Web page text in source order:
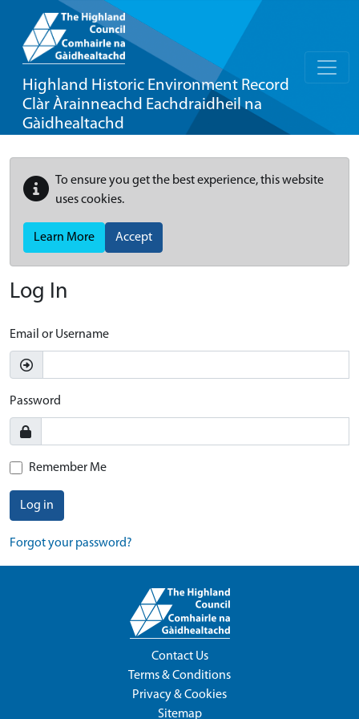
Highland Historic Environment Record
Clàr Àrainneachd Eachdraidheil na
Gàidhealtachd
To ensure you get the best experience, this website
uses cookies.
Learn More Accept
Log In
Email or Username
Password
Remember Me
Log in
Forgot your password?
Contact Us
Terms & Conditions
Privacy & Cookies
Sitemap